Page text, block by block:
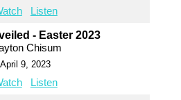
Listen
- Easter 2023
Chisum
April 9, 2023
Listen